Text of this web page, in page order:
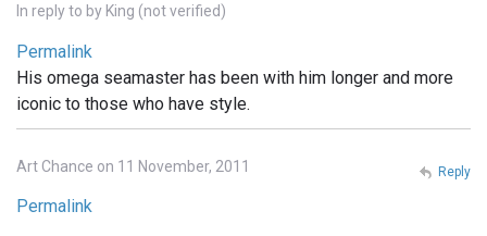
In reply to by King (not verified)
Permalink
His omega seamaster has been with him longer and more
iconic to those who have style.
Art Chance on 11 November, 2011
Permalink
Reply